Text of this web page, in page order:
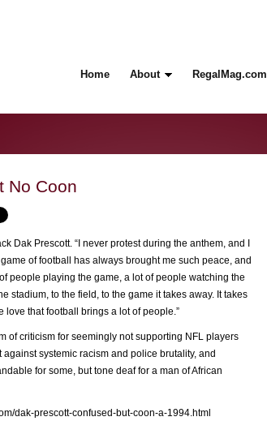
Home About RegalMag.com
No Coon
Dak Prescott. “I never protest during the anthem, and I
of football has always brought me such peace, and
people playing the game, a lot of people watching the
stadium, to the field, to the game it takes away. It takes
love that football brings a lot of people.”
of criticism for seemingly not supporting NFL players
systemic racism and police brutality, and
for some, but tone deaf for a man of African
dak-prescott-confused-but-coon-a-1994.html